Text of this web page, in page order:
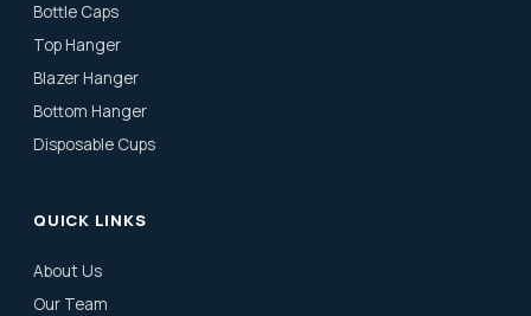
Bottle Caps
Top Hanger
Blazer Hanger
Bottom Hanger
Disposable Cups
QUICK LINKS
About Us
Our Team